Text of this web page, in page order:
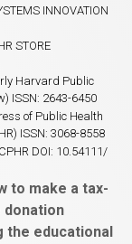
INNOVATION
STORE
Harvard Public
ISSN: 2643-6450
of Public Health
ISSN: 3068-8558
DOI: 10.54111/
to make a tax-
donation
the educational